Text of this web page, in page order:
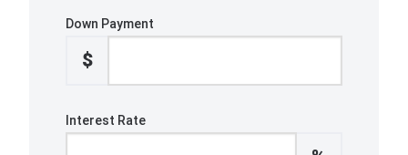
Down Payment
$
Interest Rate